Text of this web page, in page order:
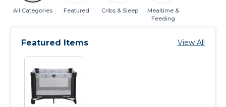
All Categories Featured Cribs & Sleep
Mealtime &
Feeding
Featured Items View All